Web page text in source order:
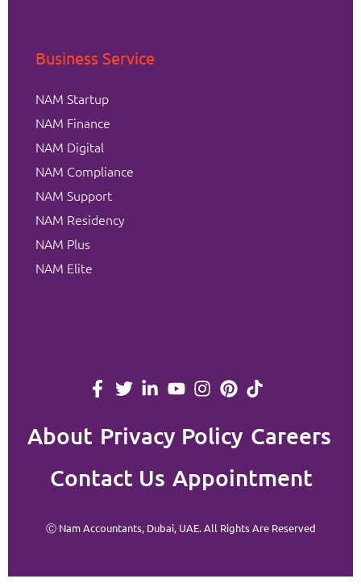
Business Service
NAM Startup
NAM Finance
NAM Digital
NAM Compliance
NAM Support
NAM Residency
NAM Plus
NAM Elite
About Privacy Policy Careers
Contact Us Appointment
Ⓒ Nam Accountants, Dubai, UAE. All Rights Are Reserved